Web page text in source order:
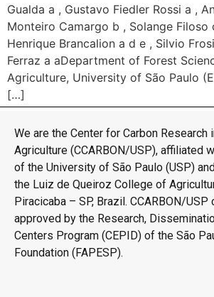
Gualda a , Gustavo Fiedler Rossi a ,
Monteiro Camargo b , Solange Filoso
Henrique Brancalion a d e , Silvio
Ferraz a aDepartment of Forest
Agriculture, University of São Paulo
[…]
We are the Center for Carbon Research
Agriculture (CCARBON/USP), affiliated
of the University of São Paulo (USP)
the Luiz de Queiroz College of
Piracicaba – SP, Brazil. CCARBON/USP
approved by the Research,
Centers Program (CEPID) of the São
Foundation (FAPESP).